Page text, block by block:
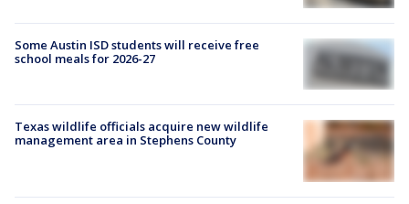
Some Austin ISD students will receive free
school meals for 2026-27
Texas wildlife officials acquire new wildlife
management area in Stephens County